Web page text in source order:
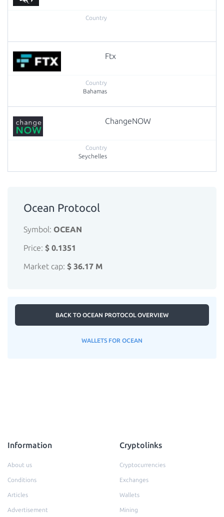
Ftx
Bahamas
ChangeNOW
Seychelles
Ocean Protocol
Symbol: OCEAN
Price: $ 0.1351
Market cap: $ 36.17 M
BACK TO OCEAN PROTOCOL OVERVIEW
WALLETS FOR OCEAN
Information
About us
Conditions
Articles
Advertisement
Cryptolinks
Cryptocurrencies
Exchanges
Wallets
Mining